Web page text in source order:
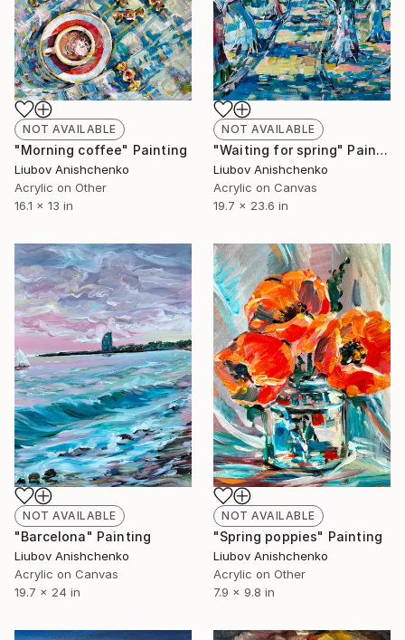
NOT AVAILABLE
"Waiting for spring" Painting
Liubov Anishchenko
Acrylic on Canvas
19.7 x 23.6 in
NOT AVAILABLE
"Morning coffee" Painting
Liubov Anishchenko
Acrylic on Other
16.1 x 13 in
NOT AVAILABLE
"Barcelona" Painting
Liubov Anishchenko
Acrylic on Canvas
19.7 x 24 in
NOT AVAILABLE
"Spring poppies" Painting
Liubov Anishchenko
Acrylic on Other
7.9 x 9.8 in